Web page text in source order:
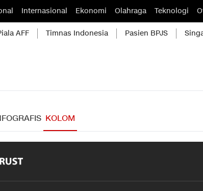
Internasional Ekonomi Olahraga Teknologi
AFF Timnas Indonesia Pasien BPJS
KOLOM